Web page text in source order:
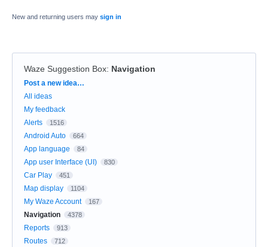
New and returning users may sign in
Waze Suggestion Box: Navigation
Categories
Post a new idea…
All ideas
My feedback
Alerts
1516
Android Auto 664
App language 84
App user Interface (UI) 830
Car Play 451
Map display 1104
My Waze Account 167
Navigation 4378
Reports 913
Routes 712